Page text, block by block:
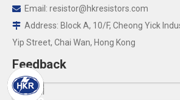
 Email: resistor@hkresistors.com
 Address: Block A, 10/F, Cheong Yick
Yip Street, Chai Wan, Hong Kong
Feedback